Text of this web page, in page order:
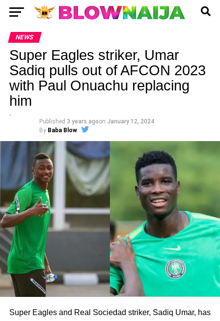
NEWS
Super Eagles striker, Umar
Sadiq pulls out of AFCON 2023
with Paul Onuachu replacing
him
Published 3 years agoon January 12, 2024
By Baba Blow
Super Eagles and Real Sociedad striker, Sadiq Umar, has